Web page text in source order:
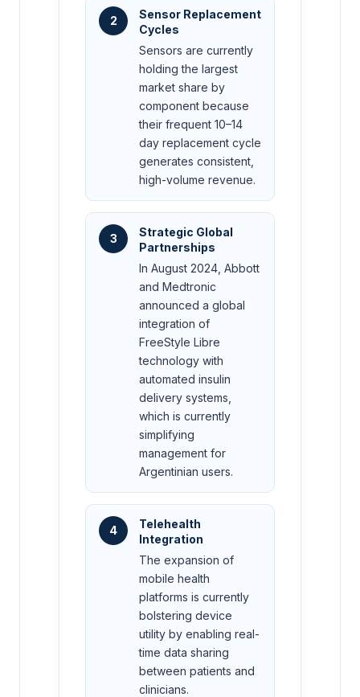
2
Sensor Replacement
Cycles
Sensors are currently
holding the largest
market share by
component because
their frequent 10–14
day replacement cycle
generates consistent,
high-volume revenue.
3
Strategic Global
Partnerships
In August 2024, Abbott
and Medtronic
announced a global
integration of
FreeStyle Libre
technology with
automated insulin
delivery systems,
which is currently
simplifying
management for
Argentinian users.
4
Telehealth
Integration
The expansion of
mobile health
platforms is currently
bolstering device
utility by enabling real-
time data sharing
between patients and
clinicians.